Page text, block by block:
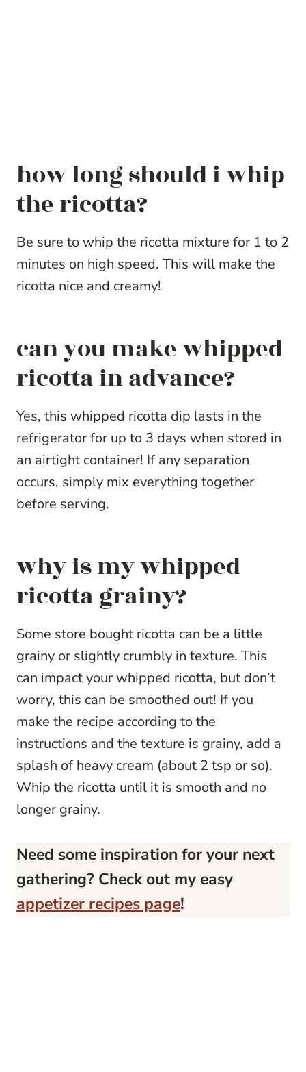
how long should i whip
the ricotta?
Be sure to whip the ricotta mixture for 1 to 2
minutes on high speed. This will make the
ricotta nice and creamy!
can you make whipped
ricotta in advance?
Yes, this whipped ricotta dip lasts in the
refrigerator for up to 3 days when stored in
an airtight container! If any separation
occurs, simply mix everything together
before serving.
why is my whipped
ricotta grainy?
Some store bought ricotta can be a little
grainy or slightly crumbly in texture. This
can impact your whipped ricotta, but don’t
worry, this can be smoothed out! If you
make the recipe according to the
instructions and the texture is grainy, add a
splash of heavy cream (about 2 tsp or so).
Whip the ricotta until it is smooth and no
longer grainy.
Need some inspiration for your next
gathering? Check out my easy
appetizer recipes page!